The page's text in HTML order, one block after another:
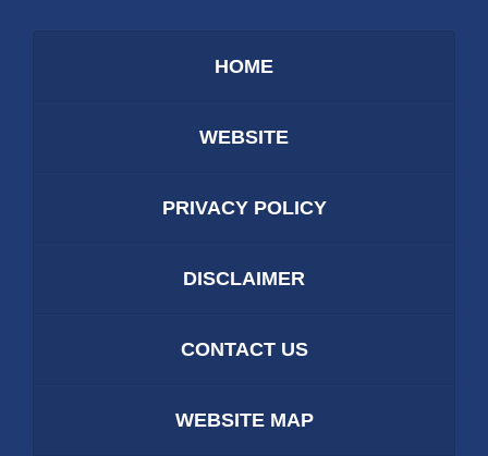
HOME
WEBSITE
PRIVACY POLICY
DISCLAIMER
CONTACT US
WEBSITE MAP